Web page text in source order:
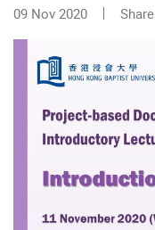
09 Nov 2020 Share